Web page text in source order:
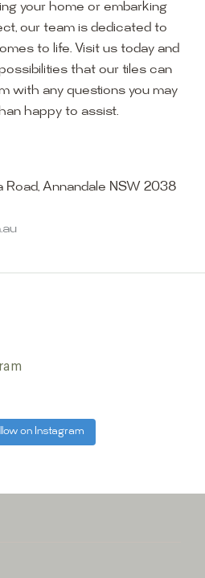
your home or embarking
our team is dedicated to
to life. Visit us today and
that our tiles can
with any questions you may
happy to assist.
Road, Annandale NSW 2038
on Instagram